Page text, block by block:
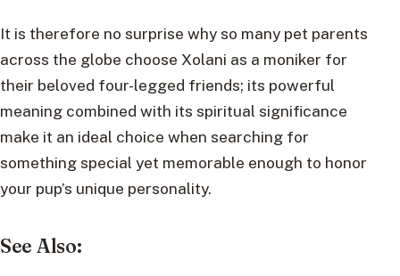
It is therefore no surprise why so many pet parents
across the globe choose Xolani as a moniker for
their beloved four-legged friends; its powerful
meaning combined with its spiritual significance
make it an ideal choice when searching for
something special yet memorable enough to honor
your pup’s unique personality.
See Also: